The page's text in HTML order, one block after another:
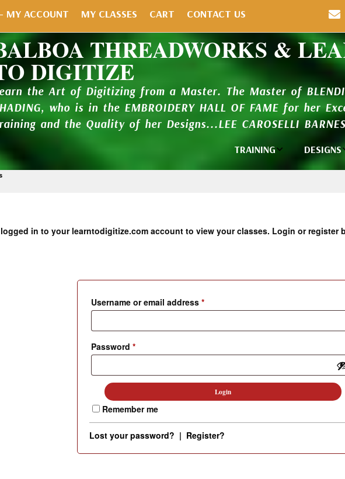
MY ACCOUNT MY CLASSES CART CONTACT US
THREADWORKS &
DIGITIZE
the Art of Digitizing from a Master. The Master of
who is in the EMBROIDERY HALL OF FAME for her
and the Quality of her Designs...LEE CAROSELLI BARNES
TRAINING
Individual
DESIGNS
Design
Design
in to your learntodigitize.com account to view your classes. Login or register
Username or email address *
Password *
Remember me
Lost your password? | Register?